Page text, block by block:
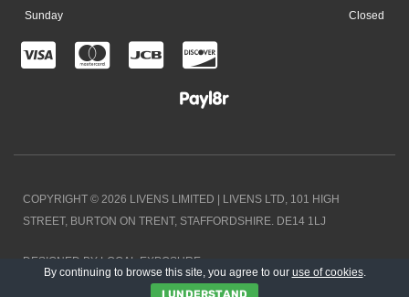
Sunday Closed
C
v
i
s
a
C
m
a
s
t
e
C
j
c
b
C
c
d
i
s
c
o
COPYRIGHT © 2026 LIVENS LIMITED | LIVENS LTD, 101 HIGH
STREET, BURTON ON TRENT, STAFFORDSHIRE. DE14 1LJ
DESIGNED BY LOCAL EXPOSURE
By continuing to browse this site, you agree to our use of cookies.
I UNDERSTAND